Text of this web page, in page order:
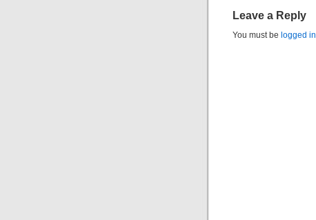
Leave a Reply
You must be logged in